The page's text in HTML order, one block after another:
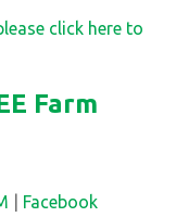
click here to
Farm
Facebook